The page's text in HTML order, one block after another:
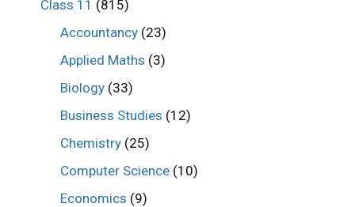
Class 11 (815)
Accountancy (23)
Applied Maths (3)
Biology (33)
Business Studies (12)
Chemistry (25)
Computer Science (10)
Economics (9)